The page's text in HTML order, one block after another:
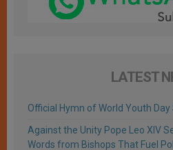
LATEST
Official Hymn of World Youth
Against the Unity Pope Leo XIV
Words from Bishops That Fuel